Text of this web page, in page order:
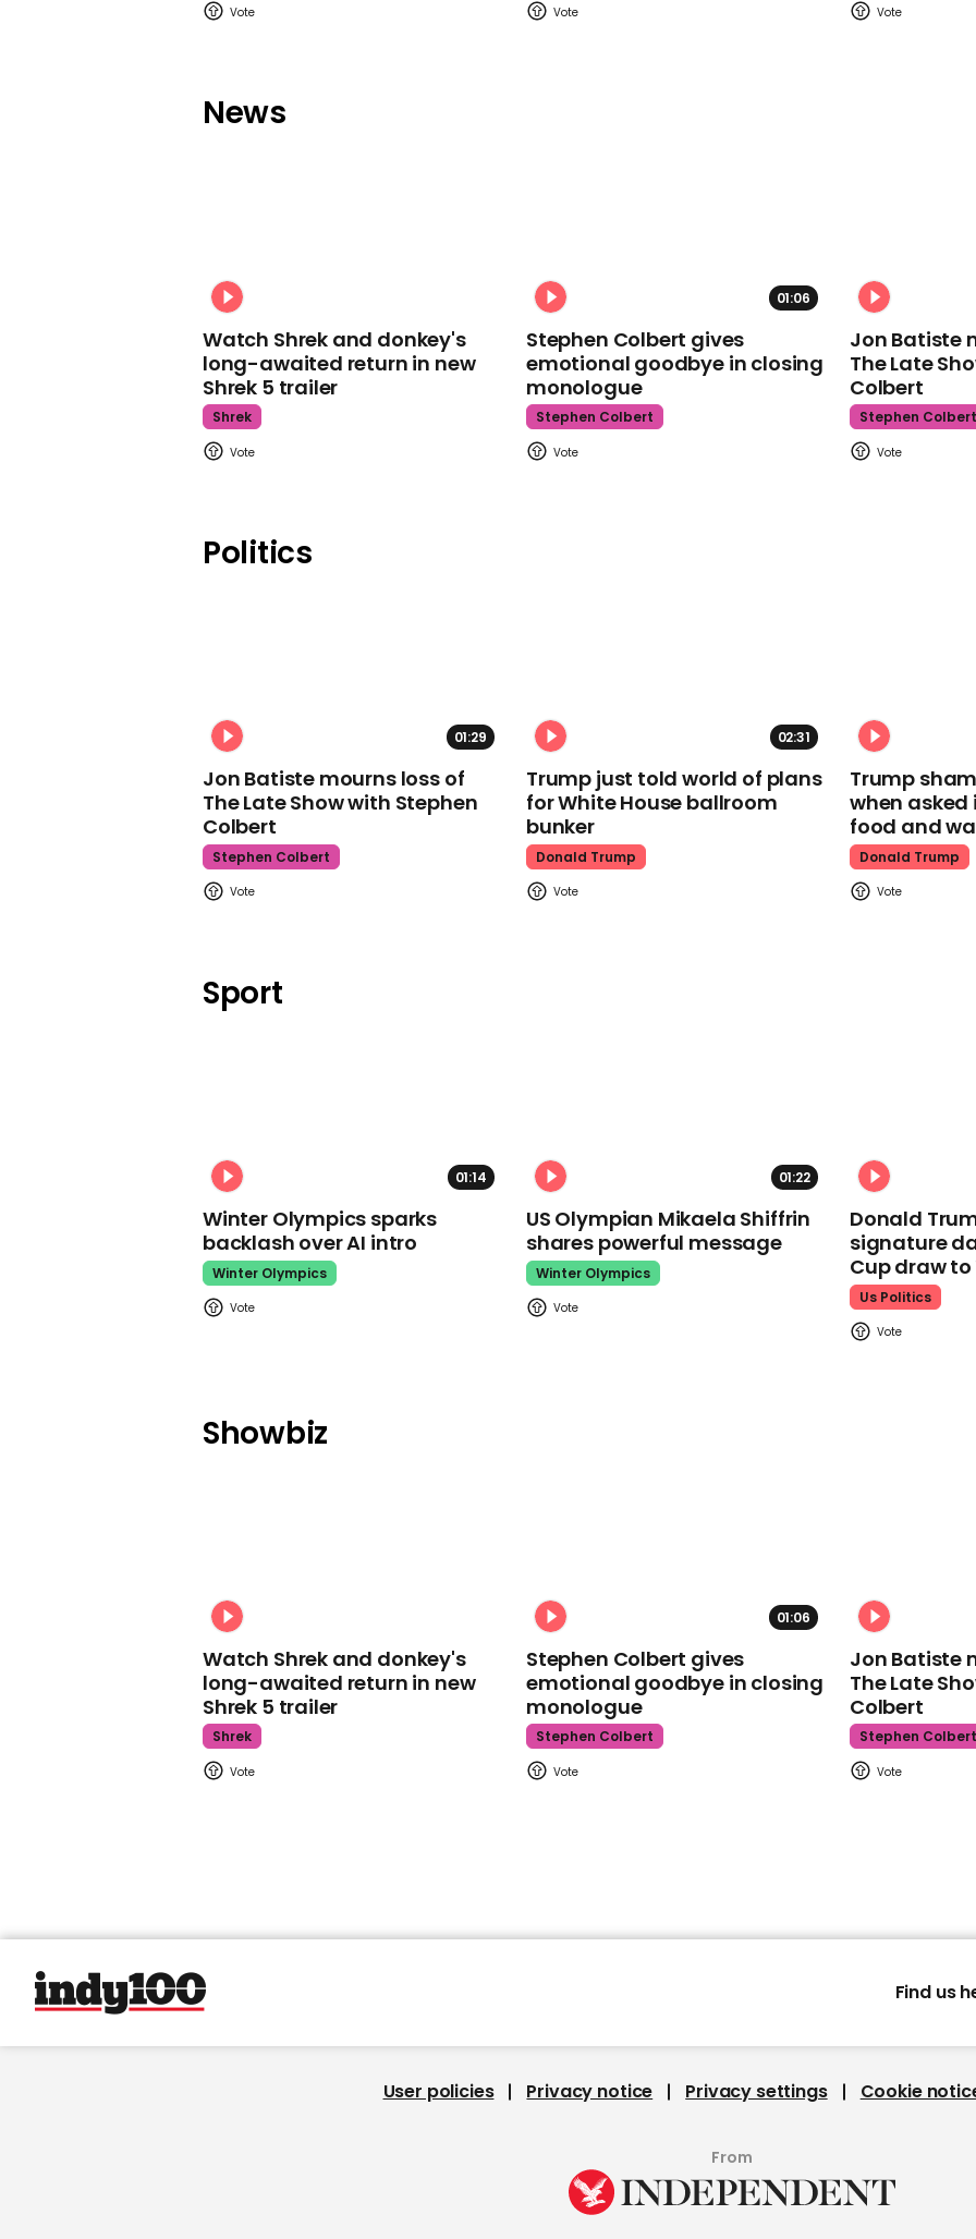
News
Watch Shrek and donkey's
long-awaited return in new
Shrek 5 trailer
Shrek
01:06
Stephen Colbert gives
emotional goodbye in closing
monologue
Stephen Colbert
Jon Batiste
The Late
Colbert
Stephen Colbert
Politics
01:29
Jon Batiste mourns loss of
The Late Show with Stephen
Colbert
Stephen Colbert
02:31
Trump just told world of plans
for White House ballroom
bunker
Donald Trump
Trump
when
food and
Donald Trump
Sport
01:14
Winter Olympics sparks
backlash over AI intro
Winter Olympics
01:22
US Olympian Mikaela Shiffrin
shares powerful message
Winter Olympics
Donald
signature
Cup draw to
Us Politics
Showbiz
Watch Shrek and donkey's
long-awaited return in new
Shrek 5 trailer
Shrek
01:06
Stephen Colbert gives
emotional goodbye in closing
monologue
Stephen Colbert
Jon Batiste
The Late
Colbert
Stephen Colbert
Find us
User policies Privacy notice Privacy settings Cookie
From